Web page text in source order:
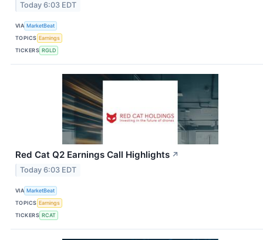
Today 6:03 EDT
VIA MarketBeat
TOPICS Earnings
TICKERS RGLD
Red Cat Q2 Earnings Call Highlights ↗
Today 6:03 EDT
VIA MarketBeat
TOPICS Earnings
TICKERS RCAT